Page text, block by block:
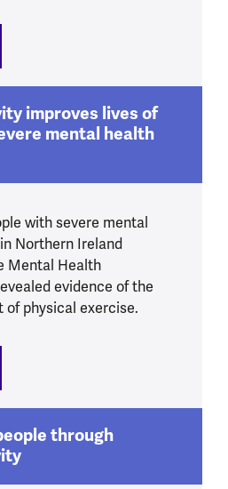
improves lives of
mental health
with severe mental
Northern Ireland
Mental Health
evidence of the
of physical exercise.
through